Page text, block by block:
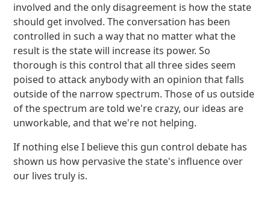
involved and the only disagreement is how the state
should get involved. The conversation has been
controlled in such a way that no matter what the
result is the state will increase its power. So
thorough is this control that all three sides seem
poised to attack anybody with an opinion that falls
outside of the narrow spectrum. Those of us outside
of the spectrum are told we're crazy, our ideas are
unworkable, and that we're not helping.
If nothing else I believe this gun control debate has
shown us how pervasive the state's influence over
our lives truly is.